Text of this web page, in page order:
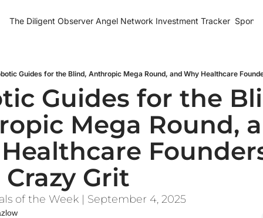
The Diligent Observer Angel Network Investment Tracker
Guides for the Blind, Anthropic Mega Round, and Why Healthcare
Guides for the
Mega Round,
Grit
of the Week | September 4, 2025